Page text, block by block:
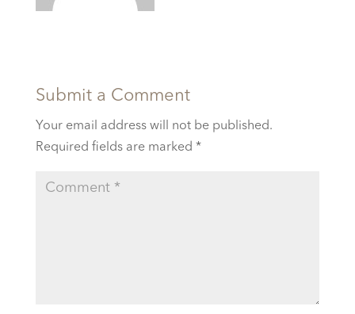
Submit a Comment
Your email address will not be published.
Required fields are marked *